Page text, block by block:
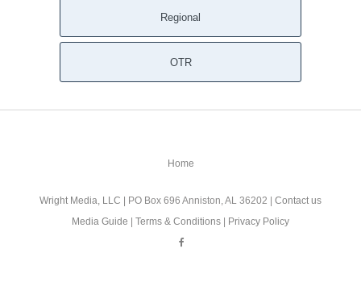
Regional
OTR
Home
Wright Media, LLC | PO Box 696 Anniston, AL 36202 | Contact us
Media Guide | Terms & Conditions | Privacy Policy